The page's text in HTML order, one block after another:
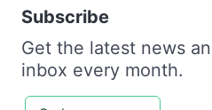
Subscribe
Get the latest news
inbox every month.